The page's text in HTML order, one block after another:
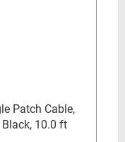
Patch Cable,
10.0 ft